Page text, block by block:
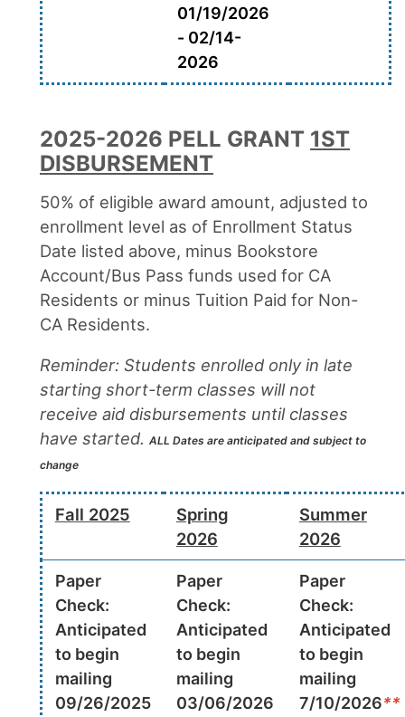
01/19/2026
- 02/14-
2026
2025-2026 PELL GRANT 1ST
DISBURSEMENT
50% of eligible award amount, adjusted to
enrollment level as of Enrollment Status
Date listed above, minus Bookstore
Account/Bus Pass funds used for CA
Residents or minus Tuition Paid for Non-
CA Residents.
Reminder: Students enrolled only in late
starting short-term classes will not
receive aid disbursements until classes
have started. ALL Dates are anticipated and subject to
change
Fall 2025
Spring
2026
Summer
2026
Paper
Check:
Anticipated
to begin
mailing
09/26/2025
Paper
Check:
Anticipated
to begin
mailing
03/06/2026
Paper
Check:
Anticipated
to begin
mailing
7/10/2026**